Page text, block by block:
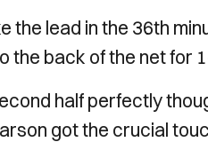
the lead in the 36th
the back of the net for
half perfectly
got the crucial